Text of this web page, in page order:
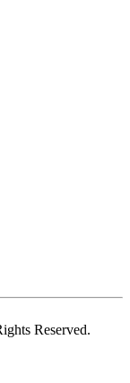
Reserved.